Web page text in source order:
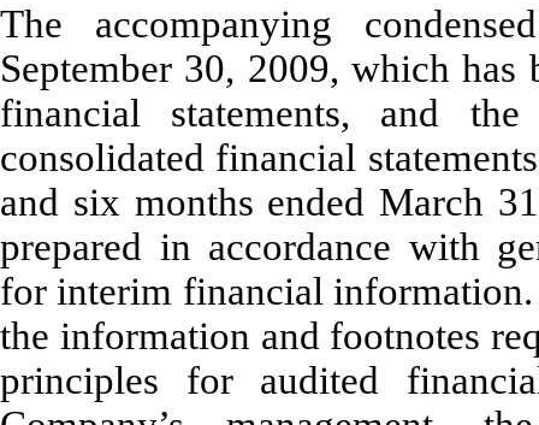
The accompanying
September 30, 2009, which
financial statements, and the
consolidated financial
and six months ended March
prepared in accordance with
for interim financial
the information and footnotes
principles for audited